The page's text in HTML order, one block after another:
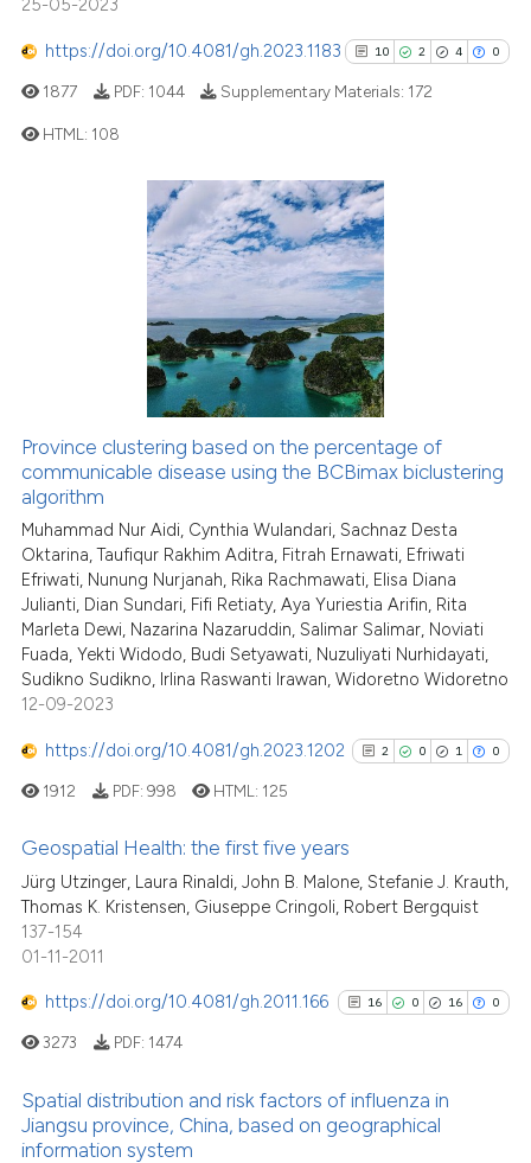
classification describing
it supports, mentions, or
citation was made.
25-05-2023
https://doi.org/10.4081/gh.2023.1183 10 2 4 0
10
2
4
0
Citing Publications
Supporting
Mentioning
Contrasting
cited atscite.ai
has been cited by providing the
context of the citation, a
classification describing
it supports, mentions, or
the cited claim, and a label
1877 PDF: 1044 Supplementary Materials: 172
HTML: 108
Province clustering based on the percentage of
communicable disease using the BCBimax biclustering
algorithm
Muhammad Nur Aidi, Cynthia Wulandari, Sachnaz Desta
Oktarina, Taufiqur Rakhim Aditra, Fitrah Ernawati, Efriwati
Efriwati, Nunung Nurjanah, Rika Rachmawati, Elisa Diana
Julianti, Dian Sundari, Fifi Retiaty, Aya Yuriestia Arifin, Rita
Marleta Dewi, Nazarina Nazaruddin, Salimar Salimar, Noviati
Fuada, Yekti Widodo, Budi Setyawati, Nuzuliyati Nurhidayati,
Sudikno Sudikno, Irlina Raswanti Irawan, Widoretno Widoretno
12-09-2023
https://doi.org/10.4081/gh.2023.1202 2 0 1 0
2
0
Citing Publications
Contrasting
See how this article has been
1912 PDF: 998 HTML: 125
Geospatial Health: the first five years
Jürg Utzinger, Laura Rinaldi, John B. Malone, Stefanie J. Krauth,
Thomas K. Kristensen, Giuseppe Cringoli, Robert Bergquist
137-154
01-11-2011
https://doi.org/10.4081/gh.2011.166 16 0 16 0
3273 PDF: 1474
Spatial distribution and risk factors of influenza in
Jiangsu province, China, based on geographical
information system